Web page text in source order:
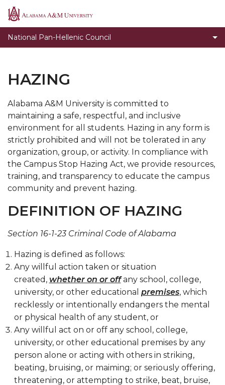
Alabama
National Pan-Hellenic Council
Organizations
Expectations for NPHC Undergraduate Chapters
Programs
Guidelines for Conducting Membership Intake
Process
Hazing
Violations
HAZING
Alabama A&M University is committed to
maintaining a safe, respectful, and inclusive
environment for all students. Hazing in any form is
strictly prohibited and will not be tolerated in any
organization, group, or activity. In compliance with
the Campus Stop Hazing Act, we provide resources,
training, and transparency to educate the campus
community and prevent hazing.
DEFINITION OF HAZING
Section 16-1-23 Criminal Code of Alabama
Hazing is defined as follows:
Any willful action taken or situation
created, whether on or offany school, college,
university, or other educational premises, which
recklessly or intentionally endangers the mental
or physical health of any student, or
Any willful act on or off any school, college,
university, or other educational premises by any
person alone or acting with others in striking,
beating, bruising, or maiming; or seriously offering,
threatening, or attempting to strike, beat, bruise,